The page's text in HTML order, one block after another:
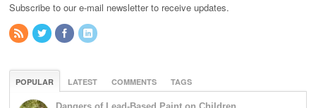
Subscribe to our e-mail newsletter to receive updates.
POPULAR LATEST COMMENTS TAGS